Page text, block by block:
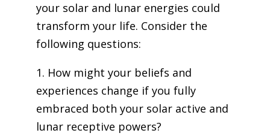
your solar and lunar energies could
transform your life. Consider the
following questions:
1. How might your beliefs and
experiences change if you fully
embraced both your solar active and
lunar receptive powers?